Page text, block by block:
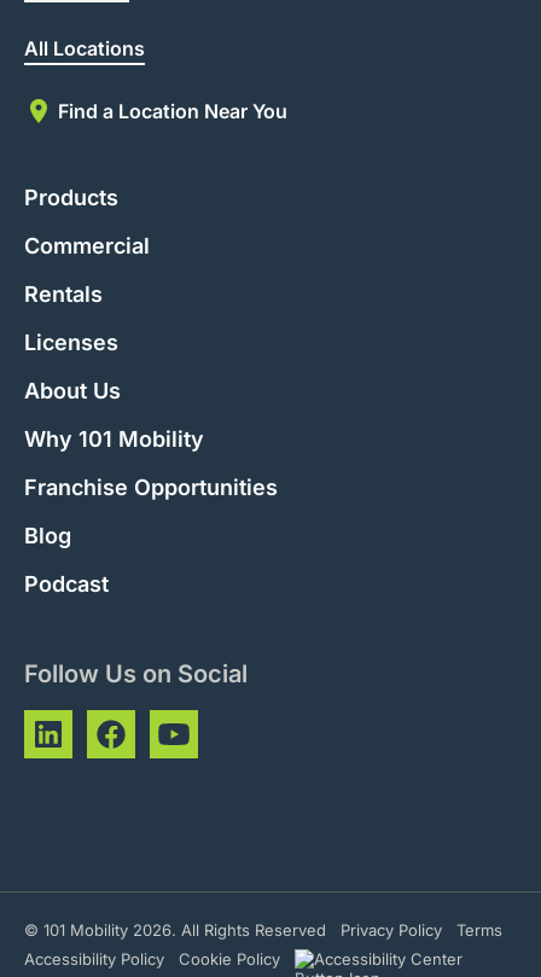
All Locations
Find a Location Near You
Products
Commercial
Rentals
Licenses
About Us
Why 101 Mobility
Franchise Opportunities
Blog
Podcast
Follow Us on Social
© 101 Mobility 2026. All Rights Reserved Privacy Policy
Terms
Accessibility Policy
Cookie Policy